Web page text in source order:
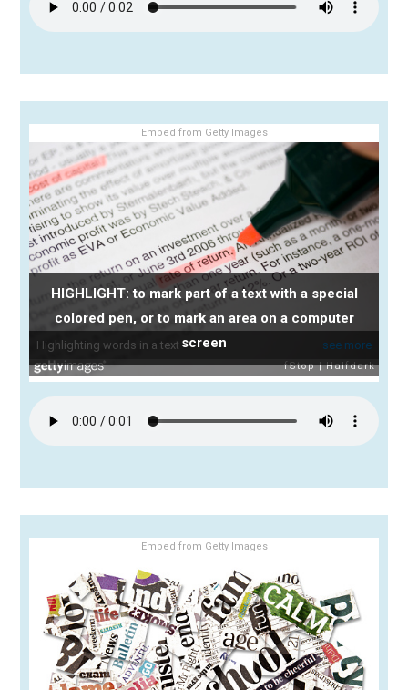
Embed from Getty Images
HIGHLIGHT: to mark part of a text with a special
colored pen, or to mark an area on a computer
screen
Embed from Getty Images